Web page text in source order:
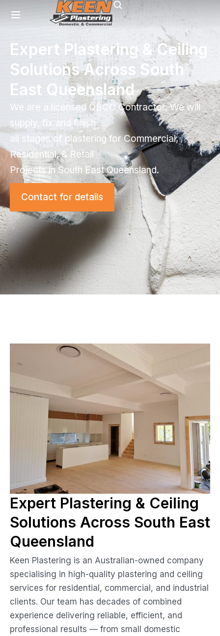
Expert Plastering & Ceiling
Solutions Across South
East Queensland
We are a licensed QBCC Contractor. We will
supply, fix and finish
all stages of plastering for Commercial,
Residential, & Retail
Projects in South East Queensland.
Contact for details
Expert Plastering & Ceiling
Solutions Across South East
Queensland
Keen Plastering is an Australian-owned company
specialising in high-quality plastering and ceiling
services for residential, commercial, and industrial
clients. Our team has decades of combined
experience delivering reliable, efficient, and
professional results — from small domestic